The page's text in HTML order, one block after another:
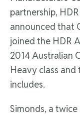
partnership,
announced that
joined the HDR
2014 Australian
Heavy class and
includes.
Simonds, a